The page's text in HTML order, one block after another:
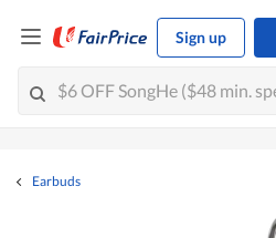
Sign up
Earbuds